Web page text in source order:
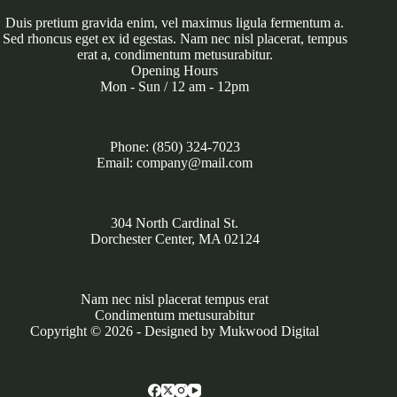
Duis pretium gravida enim, vel maximus ligula fermentum a.
Sed rhoncus eget ex id egestas. Nam nec nisl placerat, tempus
erat a, condimentum metusurabitur.
Opening Hours
Mon - Sun / 12 am - 12pm
Phone: (850) 324-7023
Email: company@mail.com
304 North Cardinal St.
Dorchester Center, MA 02124
Nam nec nisl placerat tempus erat
Condimentum metusurabitur
Copyright © 2026 - Designed byMukwood Digital